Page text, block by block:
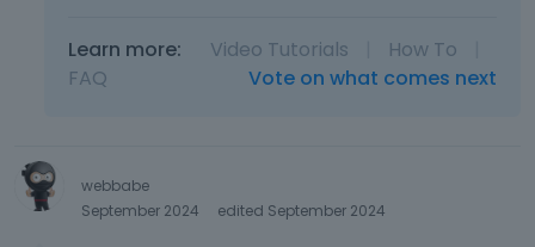
Learn more: Video Tutorials How To
FAQ
Vote on what comes next
webbabe
September 2024
edited September 2024